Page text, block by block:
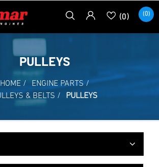
(0) (0)
PULLEYS
HOME / ENGINE PARTS /
& BELTS / PULLEYS